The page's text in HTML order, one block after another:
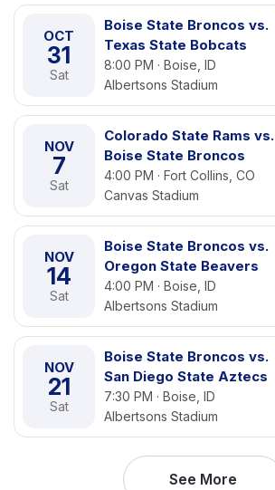
OCT
31
Sat
Boise State Broncos vs.
Texas State Bobcats
8:00 PM · Boise, ID
Albertsons Stadium
NOV
7
Sat
Colorado State Rams vs.
Boise State Broncos
4:00 PM · Fort Collins, CO
Canvas Stadium
NOV
14
Sat
Boise State Broncos vs.
Oregon State Beavers
4:00 PM · Boise, ID
Albertsons Stadium
NOV
21
Sat
Boise State Broncos vs.
San Diego State Aztecs
7:30 PM · Boise, ID
Albertsons Stadium
See More